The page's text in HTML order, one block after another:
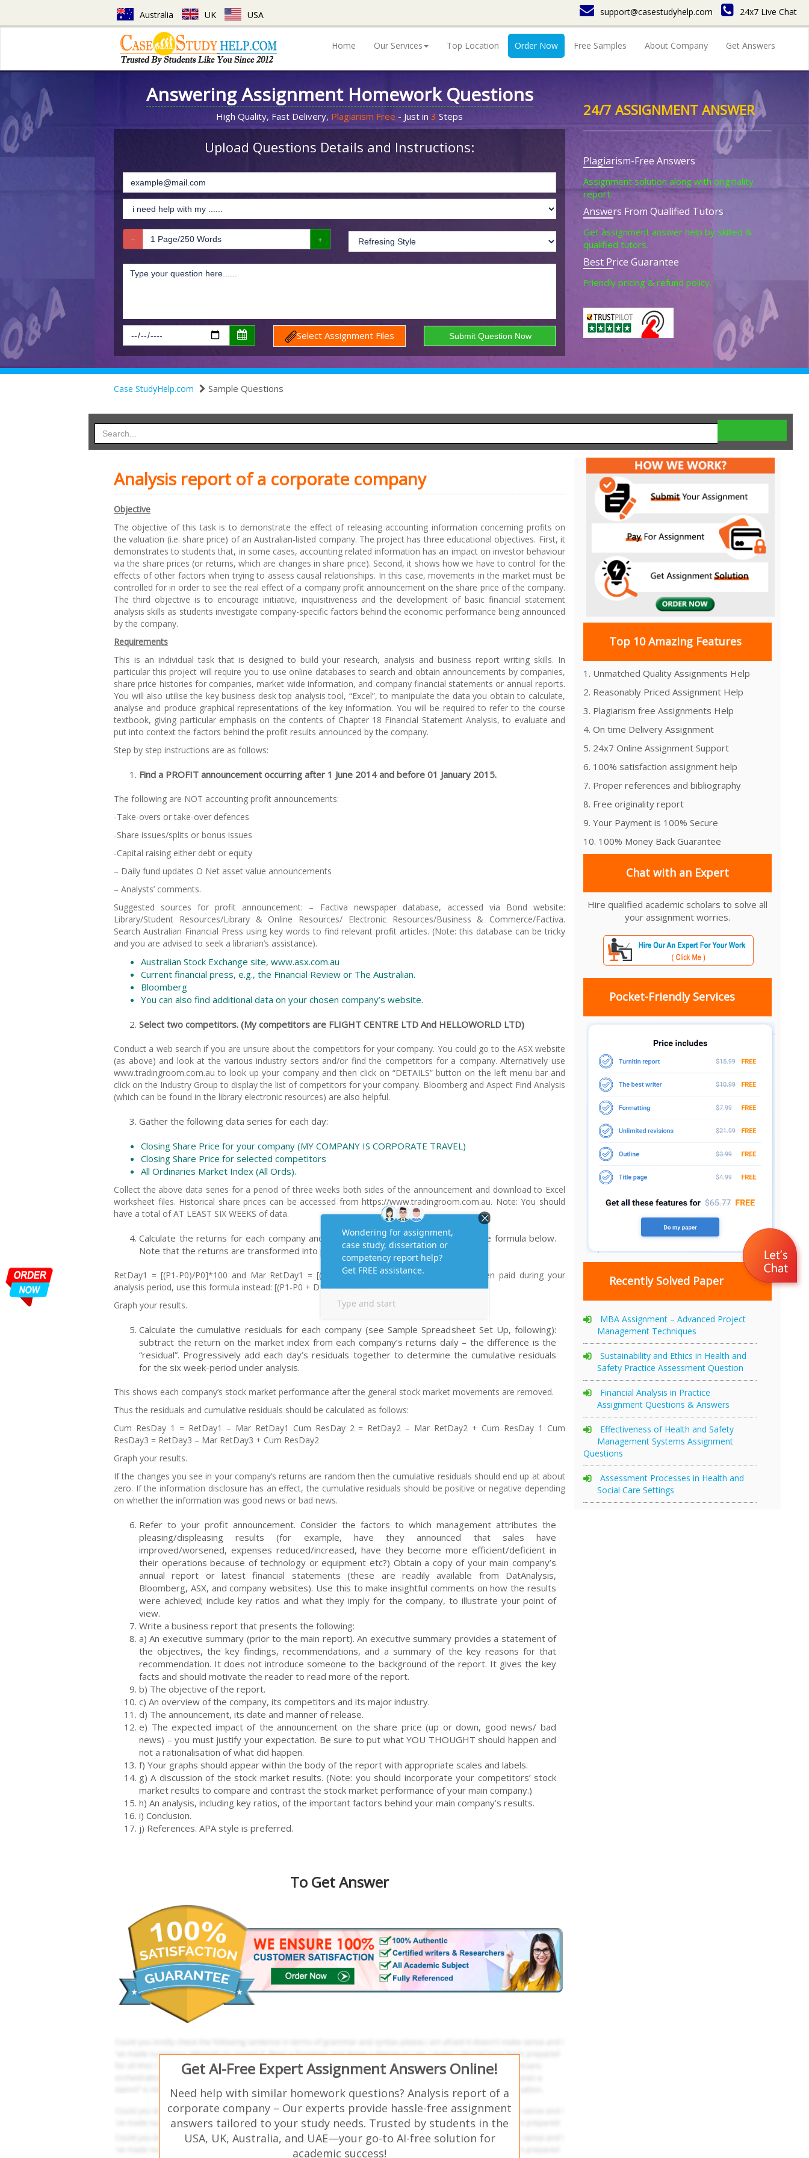
Australia UK USA support@casestudyhelp.com 24x7 Live Chat
Home Our Services Top Location Order Now Free Samples About Company Get Answers
Answering Assignment Homework Questions
High Quality, Fast Delivery, Plagiarism Free - Just in 3 Steps
Upload Questions Details and Instructions:
Select Assignment Files
24/7 ASSIGNMENT ANSWER
Plagiarism-Free Answers
Assignment solution along with originality
report.
Answers From Qualified Tutors
Get assignment answer help by skilled &
qualified tutors.
Best Price Guarantee
Friendly pricing & refund policy.
Case StudyHelp.com Sample Questions
Analysis report of a corporate company
Objective
The objective of this task is to demonstrate the effect of releasing accounting information concerning profits on
the valuation (i.e. share price) of an Australian-listed company. The project has three educational objectives. First, it
demonstrates to students that, in some cases, accounting related information has an impact on investor behaviour
via the share prices (or returns, which are changes in share price). Second, it shows how we have to control for the
effects of other factors when trying to assess causal relationships. In this case, movements in the market must be
controlled for in order to see the real effect of a company profit announcement on the share price of the company.
The third objective is to encourage initiative, inquisitiveness and the development of basic financial statement
analysis skills as students investigate company-specific factors behind the economic performance being announced
by the company.
Requirements
This is an individual task that is designed to build your research, analysis and business report writing skills. In
particular this project will require you to use online databases to search and obtain announcements by companies,
share price histories for companies, market wide information, and company financial statements or annual reports.
You will also utilise the key business desk top analysis tool, “Excel”, to manipulate the data you obtain to calculate,
analyse and produce graphical representations of the key information. You will be required to refer to the course
textbook, giving particular emphasis on the contents of Chapter 18 Financial Statement Analysis, to evaluate and
put into context the factors behind the profit results announced by the company.
Step by step instructions are as follows:
Find a PROFIT announcement occurring after 1 June 2014 and before 01 January 2015.
The following are NOT accounting profit announcements:
-Take-overs or take-over defences
-Share issues/splits or bonus issues
-Capital raising either debt or equity
– Daily fund updates O Net asset value announcements
– Analysts’ comments.
Suggested sources for profit announcement: – Factiva newspaper database, accessed via Bond website:
Library/Student Resources/Library & Online Resources/ Electronic Resources/Business & Commerce/Factiva.
Search Australian Financial Press using key words to find relevant profit articles. (Note: this database can be tricky
and you are advised to seek a librarian’s assistance).
Australian Stock Exchange site, www.asx.com.au
Current financial press, e.g., the Financial Review or The Australian.
Bloomberg
You can also find additional data on your chosen company’s website.
Select two competitors. (My competitors are FLIGHT CENTRE LTD And HELLOWORLD LTD)
Conduct a web search if you are unsure about the competitors for your company. You could go to the ASX website
(as above) and look at the various industry sectors and/or find the competitors for a company. Alternatively use
www.tradingroom.com.au to look up your company and then click on “DETAILS” button on the left menu bar and
click on the Industry Group to display the list of competitors for your company. Bloomberg and Aspect Find Analysis
(which can be found in the library electronic resources) are also helpful.
Gather the following data series for each day:
Closing Share Price for your company (MY COMPANY IS CORPORATE TRAVEL)
Closing Share Price for selected competitors
All Ordinaries Market Index (All Ords).
Collect the above data series for a period of three weeks both sides of the announcement and download to Excel
worksheet files. Historical share prices can be accessed from https://www.tradingroom.com.au. Note: You should
have a total of AT LEAST SIX WEEKS of data.
Calculate the returns for each company and the market (All Ords Index) as per the formula below.
Note that the returns are transformed into percentages.
RetDay1 = [(P1-P0)/P0]*100 and Mar RetDay1 = [(M1-M0)/M0]*100 . (If a dividend has been paid during your
analysis period, use this formula instead: [(P1-P0 + D1)/P0]*100).
Graph your results.
Calculate the cumulative residuals for each company (see Sample Spreadsheet Set Up, following):
subtract the return on the market index from each company’s returns daily – the difference is the
“residual”. Progressively add each day’s residuals together to determine the cumulative residuals
for the six week-period under analysis.
This shows each company’s stock market performance after the general stock market movements are removed.
Thus the residuals and cumulative residuals should be calculated as follows:
Cum ResDay 1 = RetDay1 – Mar RetDay1 Cum ResDay 2 = RetDay2 – Mar RetDay2 + Cum ResDay 1 Cum
ResDay3 = RetDay3 – Mar RetDay3 + Cum ResDay2
Graph your results.
If the changes you see in your company’s returns are random then the cumulative residuals should end up at about
zero. If the information disclosure has an effect, the cumulative residuals should be positive or negative depending
on whether the information was good news or bad news.
Refer to your profit announcement. Consider the factors to which management attributes the
pleasing/displeasing results (for example, have they announced that sales have
improved/worsened, expenses reduced/increased, have they become more efficient/deficient in
their operations because of technology or equipment etc?) Obtain a copy of your main company’s
annual report or latest financial statements (these are readily available from DatAnalysis,
Bloomberg, ASX, and company websites). Use this to make insightful comments on how the results
were achieved; include key ratios and what they imply for the company, to illustrate your point of
view.
Write a business report that presents the following:
a) An executive summary (prior to the main report). An executive summary provides a statement of
the objectives, the key findings, recommendations, and a summary of the key reasons for that
recommendation. It does not introduce someone to the background of the report. It gives the key
facts and should motivate the reader to read more of the report.
b) The objective of the report.
c) An overview of the company, its competitors and its major industry.
d) The announcement, its date and manner of release.
e) The expected impact of the announcement on the share price (up or down, good news/ bad
news) – you must justify your expectation. Be sure to put what YOU THOUGHT should happen and
not a rationalisation of what did happen.
f) Your graphs should appear within the body of the report with appropriate scales and labels.
g) A discussion of the stock market results. (Note: you should incorporate your competitors’ stock
market results to compare and contrast the stock market performance of your main company.)
h) An analysis, including key ratios, of the important factors behind your main company’s results.
i) Conclusion.
j) References. APA style is preferred.
To Get Answer
Get AI-Free Expert Assignment Answers Online!
Need help with similar homework questions? Analysis report of a
corporate company – Our experts provide hassle-free assignment
answers tailored to your study needs. Trusted by students in the
USA, UK, Australia, and UAE—your go-to AI-free solution for
academic success!
Top 10 Amazing Features
1. Unmatched Quality Assignments Help
2. Reasonably Priced Assignment Help
3. Plagiarism free Assignments Help
4. On time Delivery Assignment
5. 24x7 Online Assignment Support
6. 100% satisfaction assignment help
7. Proper references and bibliography
8. Free originality report
9. Your Payment is 100% Secure
10. 100% Money Back Guarantee
Chat with an Expert
Hire qualified academic scholars to solve all
your assignment worries.
Pocket-Friendly Services
Recently Solved Paper
MBA Assignment – Advanced Project
Management Techniques
Sustainability and Ethics in Health and
Safety Practice Assessment Question
Financial Analysis in Practice
Assignment Questions & Answers
Effectiveness of Health and Safety
Management Systems Assignment
Questions
Assessment Processes in Health and
Social Care Settings